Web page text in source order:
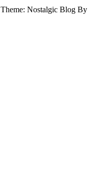
Theme: Nostalgic Blog By